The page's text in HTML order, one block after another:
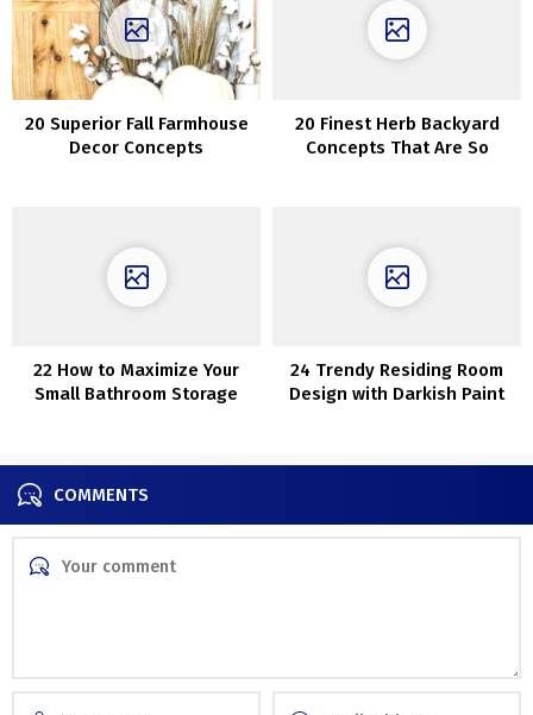
20 Superior Fall Farmhouse
Decor Concepts
20 Finest Herb Backyard
Concepts That Are So
22 How to Maximize Your
Small Bathroom Storage
24 Trendy Residing Room
Design with Darkish Paint
COMMENTS